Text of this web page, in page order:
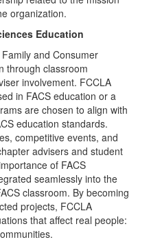
organization.
Education
and Consumer
through classroom
involvement. FCCLA
in FACS education or a
are chosen to align with
education standards.
competitive events, and
advisers and student
of FACS
seamlessly into the
classroom. By becoming
projects, FCCLA
that affect real people: